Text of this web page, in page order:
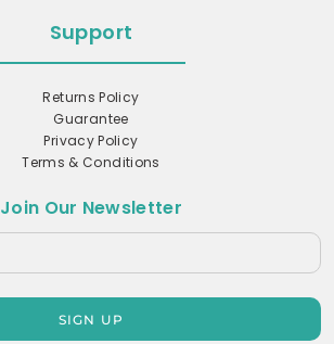
Support
Returns Policy
Guarantee
Privacy Policy
Terms & Conditions
Join Our Newsletter
SIGN UP